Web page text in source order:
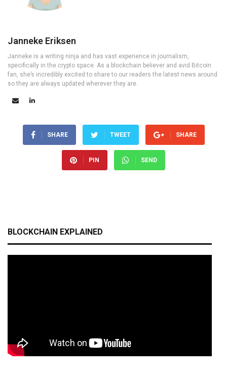
Janneke Eriksen
Janneke is a writing ninja and has vast experience in journalism,
specifically in the crypto space. As a blockchain believer and avid Bitcoin
fan, she’s incredibly excited to share to our readers the latest news around
so they are always updated wherever they are.
SHARE TWEET SHARE
PIN SEND
BLOCKCHAIN EXPLAINED